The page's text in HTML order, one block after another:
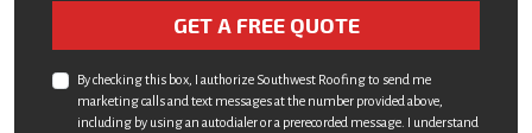
GET A FREE QUOTE
By checking this box, I authorize Southwest Roofing to send me
marketing calls and text messages at the number provided above,
including by using an autodialer or a prerecorded message. I understand